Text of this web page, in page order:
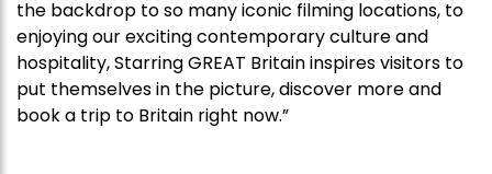
the backdrop to so many iconic filming locations, to
enjoying our exciting contemporary culture and
hospitality, Starring GREAT Britain inspires visitors to
put themselves in the picture, discover more and
book a trip to Britain right now.”